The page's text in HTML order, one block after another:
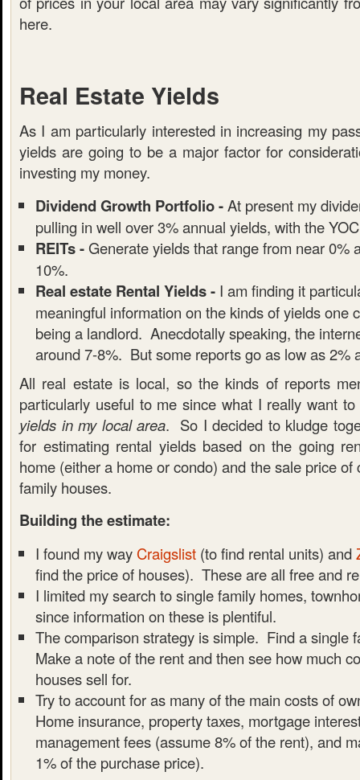
here.
Real Estate Yields
As I am particularly interested in increasing my
yields are going to be a major factor for
investing my money.
Dividend Growth Portfolio -At present my
pulling in well over 3% annual yields, with the
REITs - Generate yields that range from near 0%
10%.
Real estate Rental Yields - I am finding it
meaningful information on the kinds of yields one
being a landlord. Anecdotally speaking, the
around 7-8%. But some reports go as low as 2%
All real estate is local, so the kinds of reports
particularly useful to me since what I really want
yields in my local area. So I decided to kludge
for estimating rental yields based on the going
home (either a home or condo) and the sale price of
family houses.
Building the estimate:
I found my way Craigslist (to find rental units) and
find the price of houses). These are all free and
I limited my search to single family homes,
since information on these is plentiful.
The comparison strategy is simple. Find a single
Make a note of the rent and then see how much
houses sell for.
Try to account for as many of the main costs of
Home insurance, property taxes, mortgage
management fees (assume 8% of the rent), and
1% of the purchase price).